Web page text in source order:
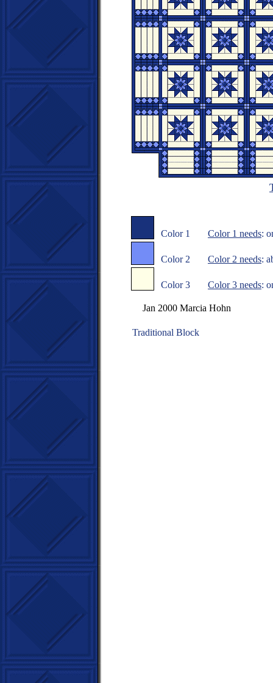
Color 1 Color 1 needs:
Color 2 Color 2 needs:
Color 3 Color 3 needs:
Jan 2000 Marcia Hohn
Traditional Block